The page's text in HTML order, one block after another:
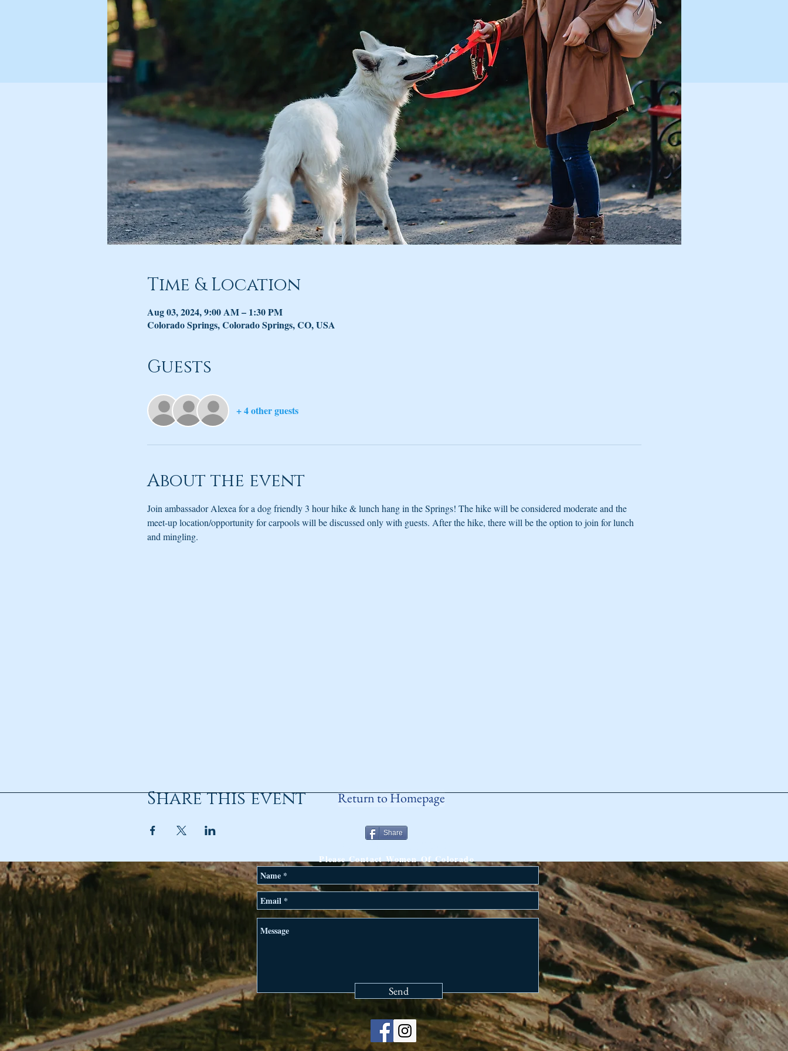
Time & Location
Aug 03, 2024, 9:00 AM – 1:30 PM
Colorado Springs, Colorado Springs, CO, USA
Guests
+ 4 other guests
About the event
Join ambassador Alexea for a dog friendly 3 hour hike & lunch hang in the Springs! The hike will be considered moderate and the
meet-up location/opportunity for carpools will be discussed only with guests. After the hike, there will be the option to join for lunch
and mingling.
Share this event Return to Homepage
Share
Please Contact Women Of Colorado
Send